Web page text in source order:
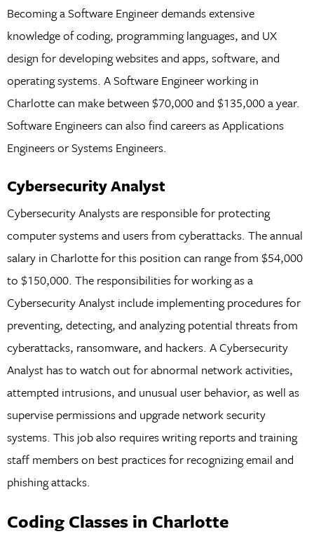
Becoming a Software Engineer demands extensive
knowledge of coding, programming languages, and UX
design for developing websites and apps, software, and
operating systems. A Software Engineer working in
Charlotte can make between $70,000 and $135,000 a year.
Software Engineers can also find careers as Applications
Engineers or Systems Engineers.
Cybersecurity Analyst
Cybersecurity Analysts are responsible for protecting
computer systems and users from cyberattacks. The annual
salary in Charlotte for this position can range from $54,000
to $150,000. The responsibilities for working as a
Cybersecurity Analyst include implementing procedures for
preventing, detecting, and analyzing potential threats from
cyberattacks, ransomware, and hackers. A Cybersecurity
Analyst has to watch out for abnormal network activities,
attempted intrusions, and unusual user behavior, as well as
supervise permissions and upgrade network security
systems. This job also requires writing reports and training
staff members on best practices for recognizing email and
phishing attacks.
Coding Classes in Charlotte